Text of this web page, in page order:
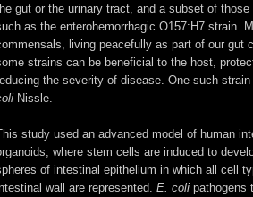
gut or the urinary tract, and a subset of those
as the enterohemorrhagic O157:H7 strain.
living peacefully as part of our gut
strains can be beneficial to the host,
the severity of disease. One such
Nissle.
study used an advanced model of human
where stem cells are induced to
of intestinal epithelium in which all cell
wall are represented. E. coli pathogens